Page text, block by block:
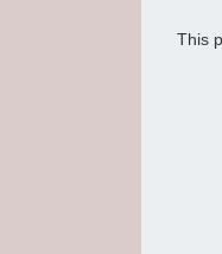
This